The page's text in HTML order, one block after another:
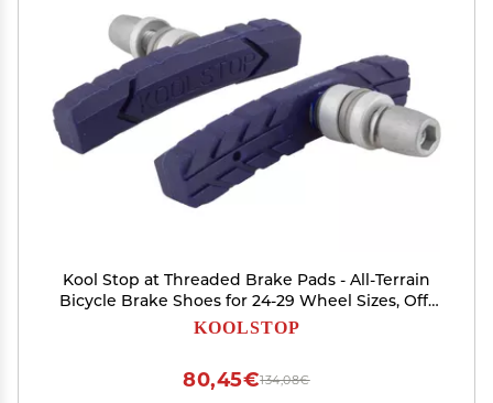
Kool Stop at Threaded Brake Pads - All-Terrain
Bicycle Brake Shoes for 24-29 Wheel Sizes, Off-
Center Post Tire Tread Design, Tapered Edges
KOOLSTOP
134,08€
80,45€